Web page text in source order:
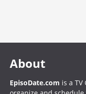
About
EpisoDate.com is a